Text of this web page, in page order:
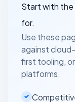
Start with the
for.
Use these
against
first tooling,
platforms.